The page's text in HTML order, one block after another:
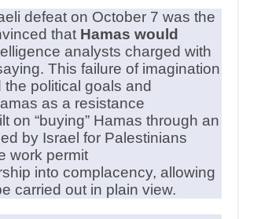
defeat on October 7 was the
that Hamas would
analysts charged with
This failure of imagination
political goals and
as a resistance
on “buying” Hamas through an
by Israel for Palestinians
work permit
into complacency, allowing
carried out in plain view.